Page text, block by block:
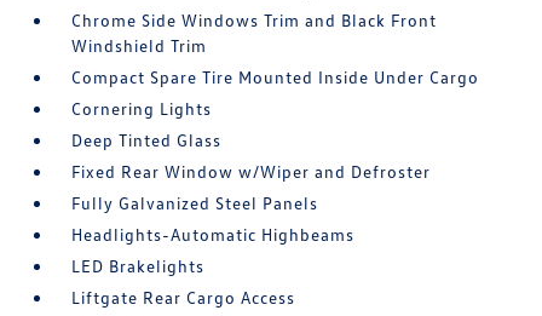
Chrome Side Windows Trim and Black Front
Windshield Trim
Compact Spare Tire Mounted Inside Under Cargo
Cornering Lights
Deep Tinted Glass
Fixed Rear Window w/Wiper and Defroster
Fully Galvanized Steel Panels
Headlights-Automatic Highbeams
LED Brakelights
Liftgate Rear Cargo Access